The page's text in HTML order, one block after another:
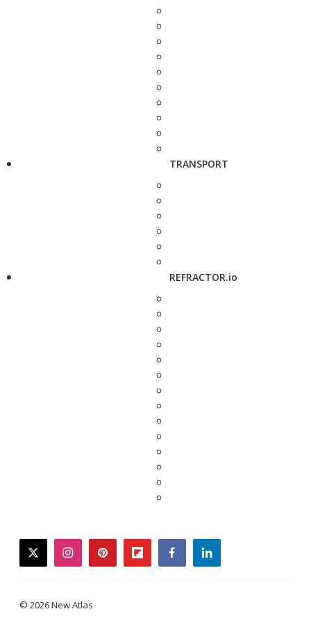
TRANSPORT
REFRACTOR.io
twitterinstagrampinterestflipboardfacebooklinkedin
© 2026 New Atlas